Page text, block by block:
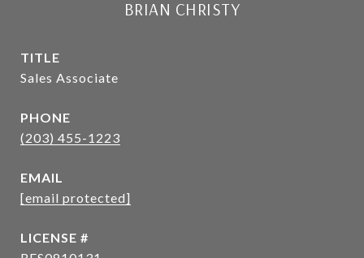
BRIAN CHRISTY
TITLE
Sales Associate
PHONE
(203) 455-1223
EMAIL
[email protected]